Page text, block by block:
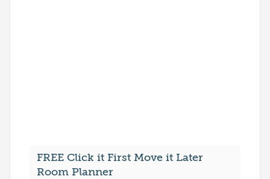
FREE Click it First Move it Later
Room Planner